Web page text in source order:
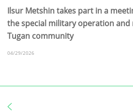
Ilsur Metshin takes part in a
the special military operation
Tugan community
04/29/2026